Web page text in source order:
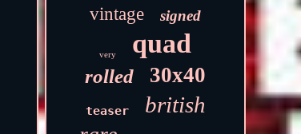
vintage signed
very quad
rolled 30x40
teaser british